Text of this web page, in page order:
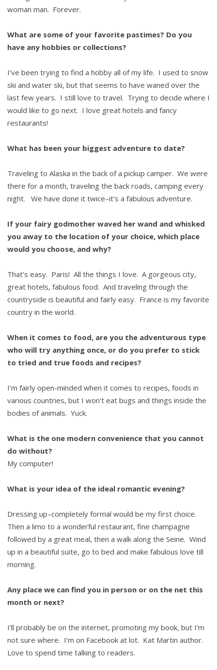
woman man. Forever.
What are some of your favorite pastimes? Do you
have any hobbies or collections?
I’ve been trying to find a hobby all of my life. I used to snow
ski and water ski, but that seems to have waned over the
last few years. I still love to travel. Trying to decide where I
would like to go next. I love great hotels and fancy
restaurants!
What has been your biggest adventure to date?
Traveling to Alaska in the back of a pickup camper. We were
there for a month, traveling the back roads, camping every
night. We have done it twice–it’s a fabulous adventure.
If your fairy godmother waved her wand and whisked
you away to the location of your choice, which place
would you choose, and why?
That’s easy. Paris! All the things I love. A gorgeous city,
great hotels, fabulous food. And traveling through the
countryside is beautiful and fairly easy. France is my favorite
country in the world.
When it comes to food, are you the adventurous type
who will try anything once, or do you prefer to stick
to tried and true foods and recipes?
I’m fairly open-minded when it comes to recipes, foods in
various countries, but I won’t eat bugs and things inside the
bodies of animals. Yuck.
What is the one modern convenience that you cannot
do without?
My computer!
What is your idea of the ideal romantic evening?
Dressing up–completely formal would be my first choice.
Then a limo to a wonderful restaurant, fine champagne
followed by a great meal, then a walk along the Seine. Wind
up in a beautiful suite, go to bed and make fabulous love till
morning.
Any place we can find you in person or on the net this
month or next?
I’ll probably be on the internet, promoting my book, but I’m
not sure where. I’m on Facebook at lot. Kat Martin author.
Love to spend time talking to readers.